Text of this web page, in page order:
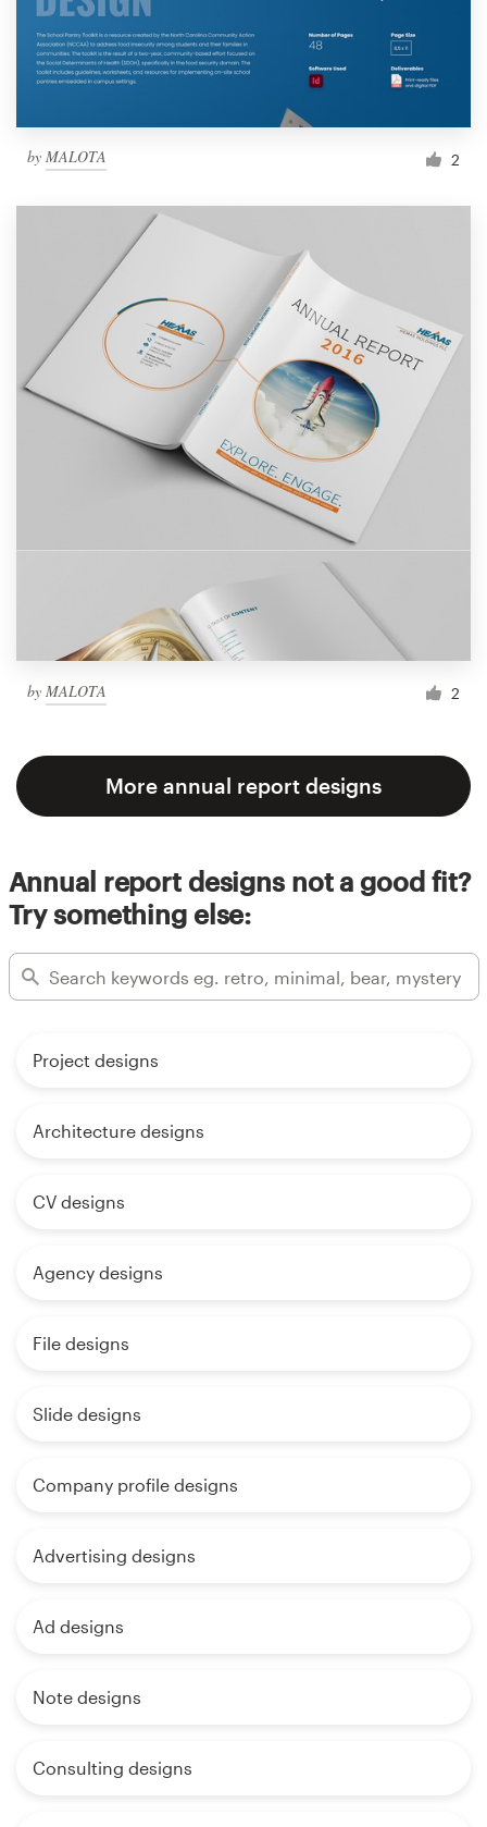
by MALOTA 2
by MALOTA 2
More annual report designs
Annual report designs not a good fit?
Try something else:
Project designs
Architecture designs
CV designs
Agency designs
File designs
Slide designs
Company profile designs
Advertising designs
Ad designs
Note designs
Consulting designs